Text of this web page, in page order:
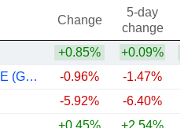
Change
5-day
change
+0.85% +0.09%
PING AN INSURANCE (GROUP) COMPANY OF CHINA, LTD.
-0.96% -1.47%
-5.92% -6.40%
+0.45% +2.54%